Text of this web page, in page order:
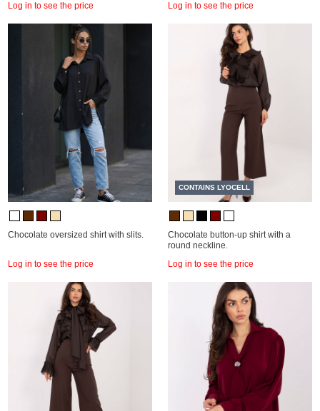
Log in to see the price Log in to see the price
Chocolate oversized shirt with slits.
Log in to see the price
CONTAINS LYOCELL
Chocolate button-up shirt with a
round neckline.
Log in to see the price